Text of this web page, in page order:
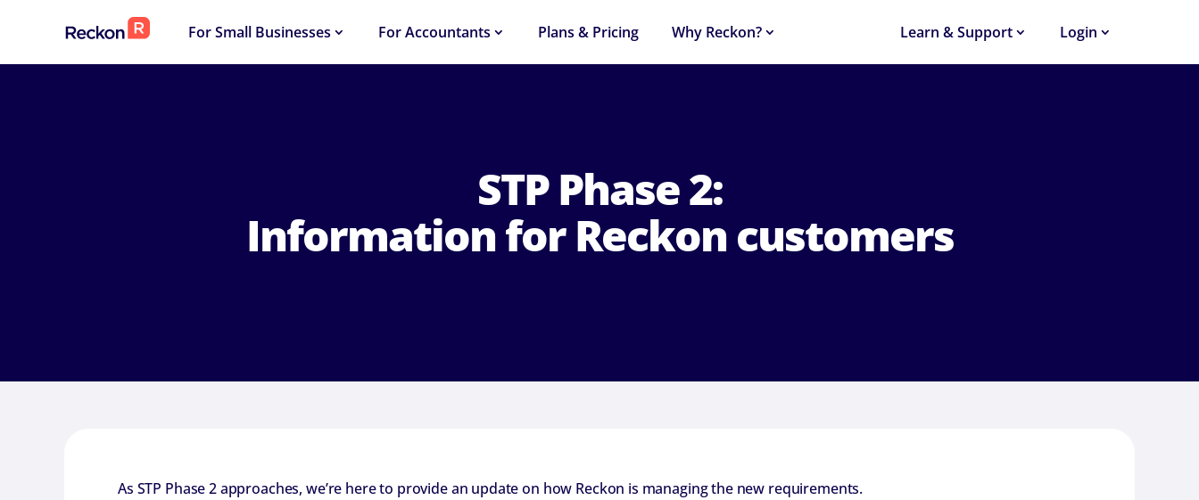
For Small Businesses For Accountants Plans & Pricing Why Reckon? Learn & Support Login
STP Phase 2:
Information for Reckon customers
As STP Phase 2 approaches, we’re here to provide an update on how Reckon is managing the new requirements.